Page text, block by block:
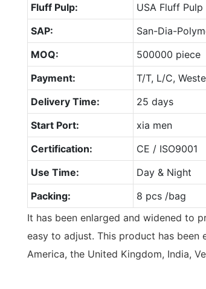
Fluff Pulp:
USA Fluff Pulp
SAP:
San-Dia-
MOQ:
500000 piece
Payment:
T/T, L/C,
Delivery Time:
25 days
Start Port:
xia men
Certification:
CE / ISO9001
Use Time:
Day & Night
Packing:
8 pcs /bag
It has been enlarged and widened to
easy to adjust. This product has
America, the United Kingdom, India,